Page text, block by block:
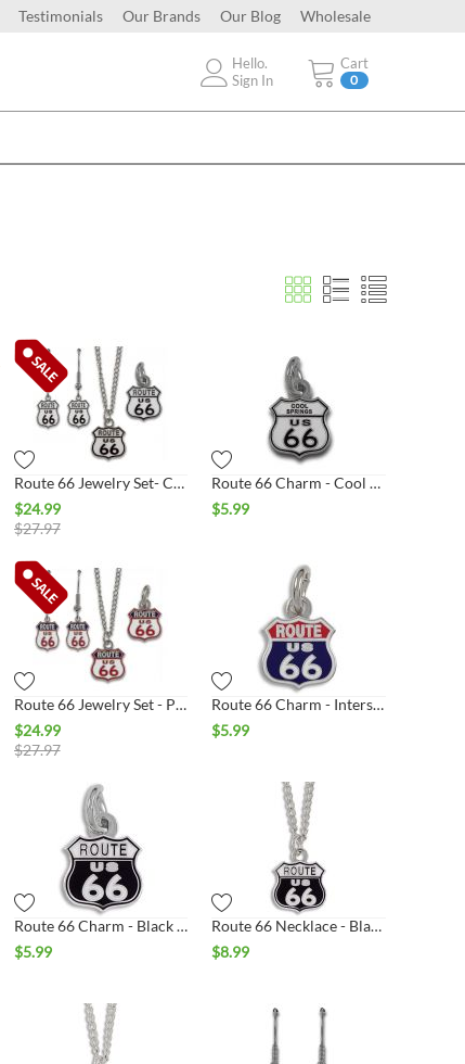
Testimonials Our Brands Our Blog Wholesale
Cart
0
Hello.
Sign In
Route 66 Jewelry Set- Classic Shield
$24.99
$27.97
Route 66 Charm - Cool Springs
$5.99
Route 66 Jewelry Set - Patriotic Shield
$24.99
$27.97
Route 66 Charm - Interstate Shield
$5.99
Route 66 Charm - Black & White Shield Silver
$5.99
Route 66 Necklace - Black & White Shield Silver
$8.99